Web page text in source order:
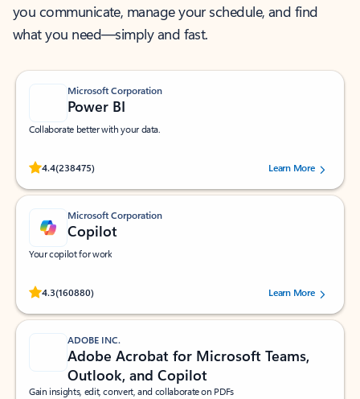
you communicate, manage your schedule, and find
what you need—simply and fast.
Microsoft Corporation
Power BI
Collaborate better with your data.
4.4(238475)
Rated (#=ratingAverage#) stars out of 5 stars, by 238475 users.
Learn More
Microsoft Corporation
Copilot
Your copilot for work
4.3(160880)
Rated (#=ratingAverage#) stars out of 5 stars, by 160880 users.Learn More
ADOBE INC.
Adobe Acrobat for Microsoft Teams,
Outlook, and Copilot
Gain insights, edit, convert, and collaborate on PDFs